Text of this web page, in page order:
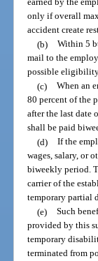
earned by the
only if overall
accident create
(b) Within 5
mail to the
possible
(c) When an
80 percent of the
after the last date
shall be paid
(d) If the
wages, salary, or
biweekly period.
carrier of the
temporary partial
(e) Such
provided by this
temporary
terminated from